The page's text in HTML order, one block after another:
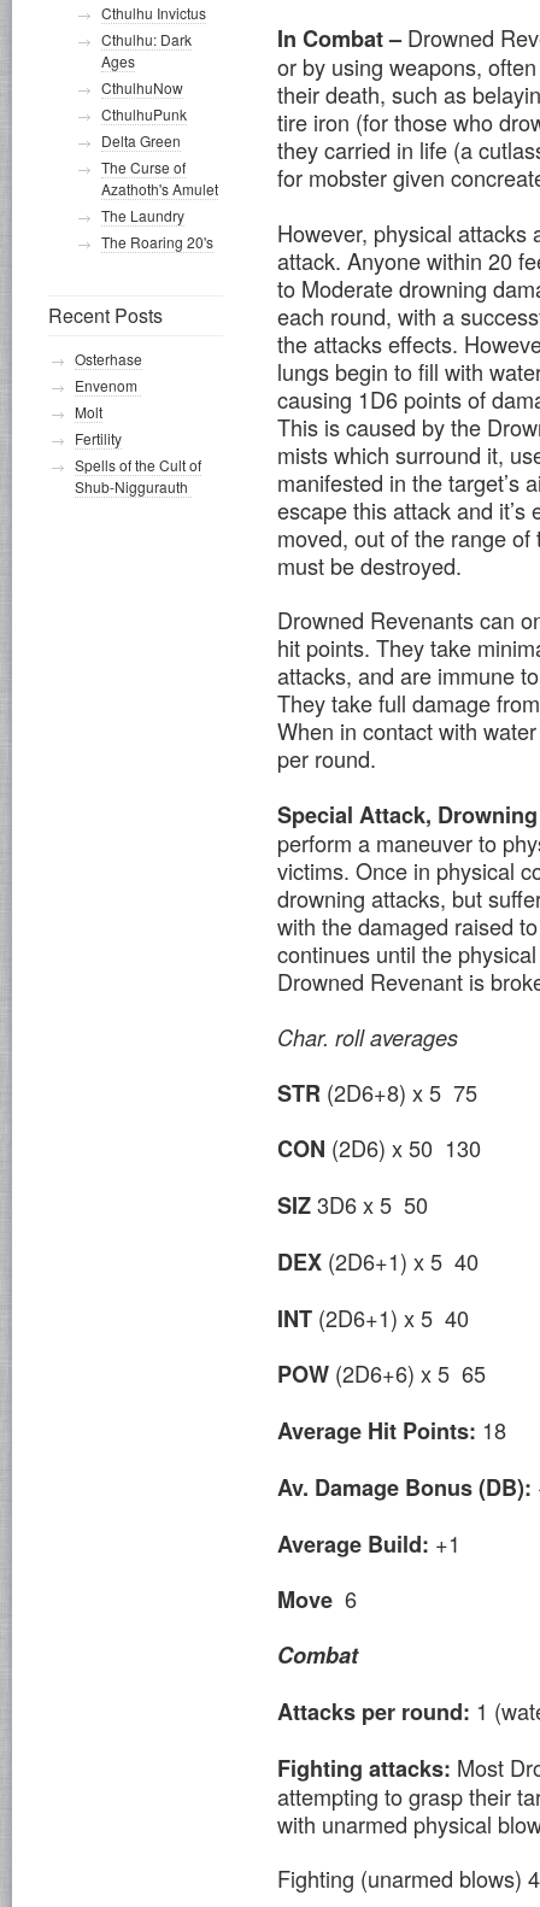
In Combat – Drowned
or by using weapons,
their death, such as
tire iron (for those who
they carried in life (a
for mobster given
However, physical attacks
attack. Anyone within 20
to Moderate drowning
each round, with a
the attacks effects.
lungs begin to fill with
causing 1D6 points of
This is caused by the
mists which surround it,
manifested in the target’s
escape this attack and
moved, out of the range
must be destroyed.
Drowned Revenants can
hit points. They take
attacks, and are immune
They take full damage
When in contact with
per round.
Special Attack,
perform a maneuver to
victims. Once in physical
drowning attacks, but
with the damaged raised
continues until the
Drowned Revenant is
Char. roll averages
STR (2D6+8) x 5 75
CON (2D6) x 50 130
SIZ3D6 x 5 50
DEX (2D6+1) x 5 40
INT (2D6+1) x 5 40
POW (2D6+6) x 5 65
Average Hit Points: 18
Av. Damage Bonus (DB):
Average Build: +1
Move 6
Combat
Attacks per round: 1
Fighting attacks: Most
attempting to grasp their
with unarmed physical
Fighting (unarmed blows)
Cthulhu Invictus
Cthulhu: Dark
Ages
CthulhuNow
CthulhuPunk
Delta Green
The Curse of
Azathoth's Amulet
The Laundry
The Roaring 20's
Recent Posts
Osterhase
Envenom
Molt
Fertility
Spells of the Cult of
Shub-Niggurauth